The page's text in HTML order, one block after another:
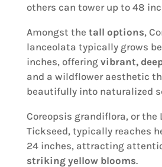
others can tower up to 48
Amongst the tall options,
lanceolata typically grows
inches, offering vibrant,
and a wildflower aesthetic
beautifully into naturalized
Coreopsis grandiflora, or the
Tickseed, typically reaches
24 inches, attracting
striking yellow blooms.